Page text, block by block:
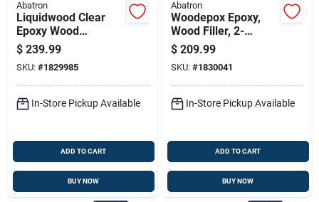
Abatron
Liquidwood Clear
Epoxy Wood
Consolidant Kit - 2
Gallons (part A & B)
$ 239.99
SKU: #1829985
In-Store Pickup Available
ADD TO CART
BUY NOW
Abatron
Woodepox Epoxy,
Wood Filler, 2-
gallons
$ 209.99
SKU: #1830041
In-Store Pickup Available
ADD TO CART
BUY NOW